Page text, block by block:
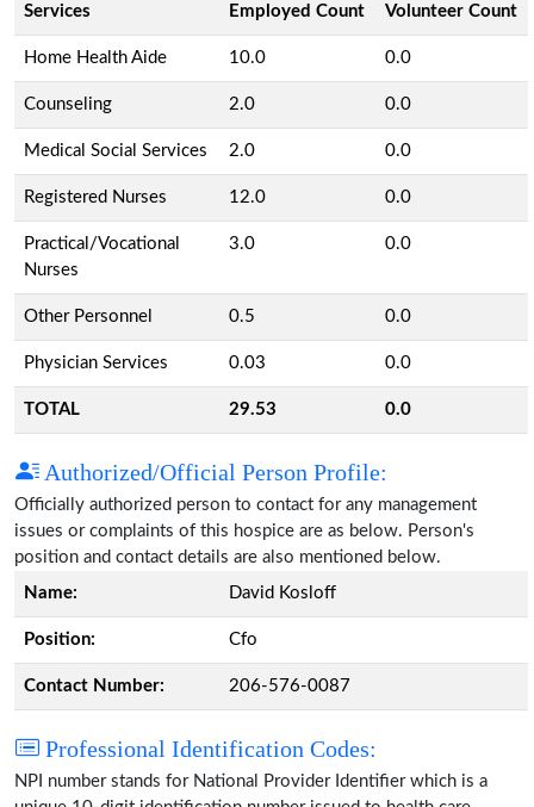
Services
Employed Count Volunteer Count
Home Health Aide 10.0 0.0
Counseling 2.0 0.0
Medical Social Services 2.0 0.0
Registered Nurses 12.0 0.0
Practical/Vocational
Nurses
3.0 0.0
Other Personnel 0.5 0.0
Physician Services 0.03 0.0
TOTAL 29.53 0.0
Authorized/Official Person Profile:
Officially authorized person to contact for any management
issues or complaints of this hospice are as below. Person's
position and contact details are also mentioned below.
Name:
David Kosloff
Position: Cfo
Contact Number: 206-576-0087
Professional Identification Codes:
NPI number stands for National Provider Identifier which is a